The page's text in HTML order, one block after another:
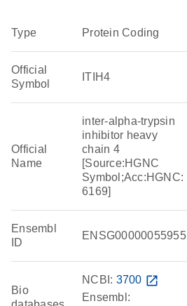
Type Protein Coding
Official
Symbol
ITIH4
Official
Name
inter-alpha-trypsin
inhibitor heavy
chain 4
[Source:HGNC
Symbol;Acc:HGNC:
6169]
Ensembl
ID
ENSG00000055955
Bio
NCBI: 3700 open_in_new
Ensembl: